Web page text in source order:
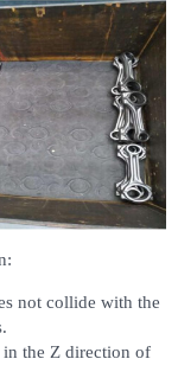
not collide with the
in the Z direction of